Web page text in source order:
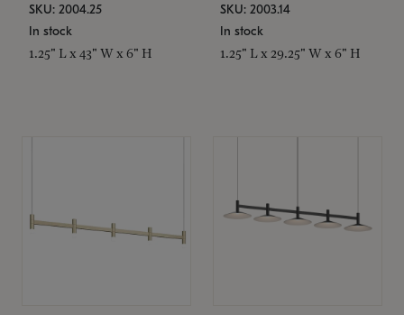
SKU: 2004.25
In stock
1.25" L x 43" W x 6" H
SKU: 2003.14
In stock
1.25" L x 29.25" W x 6" H